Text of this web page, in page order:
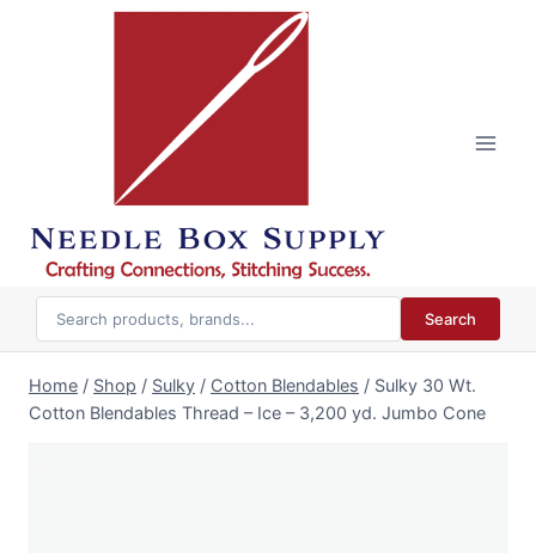
Search
Home / Shop / Sulky / Cotton Blendables / Sulky 30 Wt.
Cotton Blendables Thread – Ice – 3,200 yd. Jumbo Cone